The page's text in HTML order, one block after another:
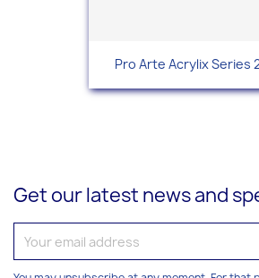
Pro Arte Acrylix Series
Get our latest news and